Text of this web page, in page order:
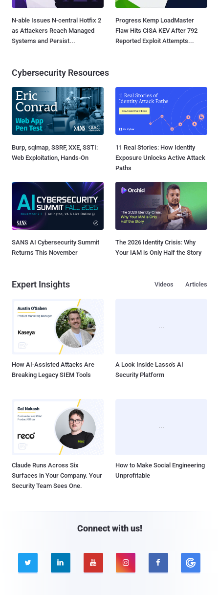
N-able Issues N-central Hotfix 2
as Attackers Reach Managed
Systems and Persist...
Progress Kemp LoadMaster
Flaw Hits CISA KEV After 792
Reported Exploit Attempts...
Cybersecurity Resources
Burp, sqlmap, SSRF, XXE, SSTI:
Web Exploitation, Hands-On
11 Real Stories: How Identity
Exposure Unlocks Active Attack
Paths
SANS AI Cybersecurity Summit
Returns This November
The 2026 Identity Crisis: Why
Your IAM is Only Half the Story
Expert Insights Articles
Videos
How AI-Assisted Attacks Are
Breaking Legacy SIEM Tools
A Look Inside Lasso's AI
Security Platform
Claude Runs Across Six
Surfaces in Your Company. Your
Security Team Sees One.
How to Make Social Engineering
Unprofitable
Connect with us!
    